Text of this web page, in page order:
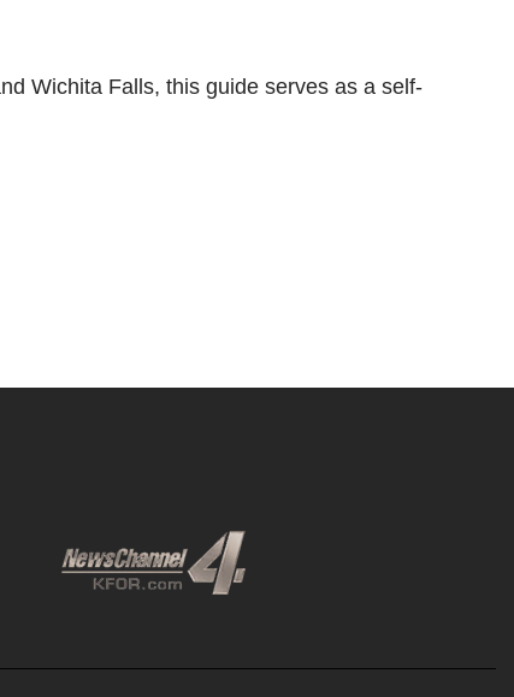
Wichita Falls, this guide serves as a self-